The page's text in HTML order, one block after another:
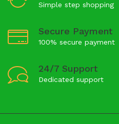
Simple step shopping
Secure Payment
100% secure payment
24/7 Support
Dedicated support